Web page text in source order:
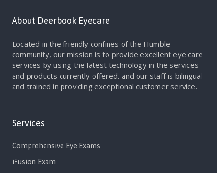
About Deerbook Eyecare
Located in the friendly confines of the Humble
community, our mission is to provide excellent eye care
services by using the latest technology in the services
and products currently offered, and our staff is bilingual
and trained in providing exceptional customer service.
Services
Comprehensive Eye Exams
iFusion Exam